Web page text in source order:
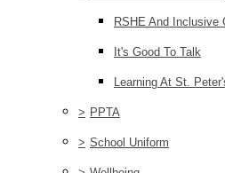
RSHE And Inclusive
It's Good To Talk
Learning At St.
> PPTA
> School Uniform